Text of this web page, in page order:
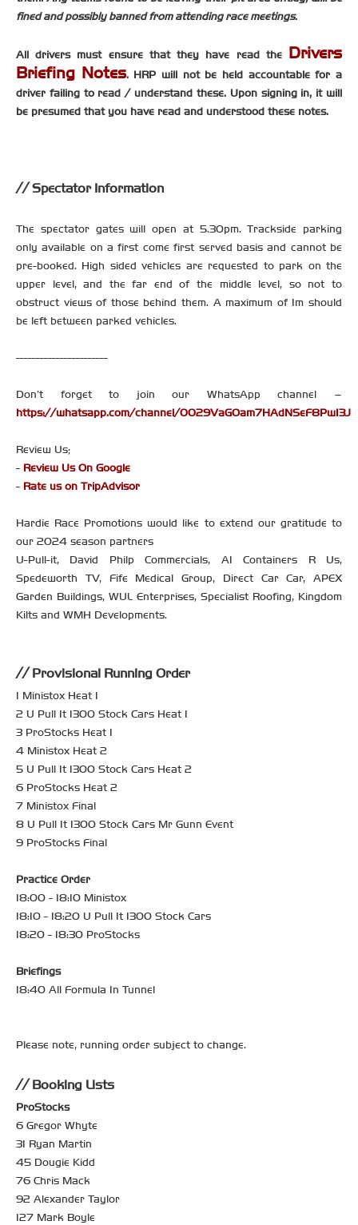
fined and possibly banned from attending race meetings.
All drivers must ensure that they have read the Drivers
Briefing Notes. HRP will not be held accountable for a
driver failing to read / understand these. Upon signing in, it will
be presumed that you have read and understood these notes.
Spectator Information
The spectator gates will open at 5.30pm. Trackside parking
only available on a first come first served basis and cannot be
pre-booked. High sided vehicles are requested to park on the
upper level, and the far end of the middle level, so not to
obstruct views of those behind them. A maximum of 1m should
be left between parked vehicles.
-----------------------
Don’t forget to join our WhatsApp channel –
https://whatsapp.com/channel/0029VaGOam7HAdNSeF8PwI3J
Review Us;
- Review Us On Google
- Rate us on TripAdvisor
Hardie Race Promotions would like to extend our gratitude to
our 2024 season partners
U-Pull-it, David Philp Commercials, A1 Containers R Us,
Spedeworth TV, Fife Medical Group, Direct Car Car, APEX
Garden Buildings, WUL Enterprises, Specialist Roofing, Kingdom
Kilts and WMH Developments.
Provisional Running Order
1 Ministox Heat 1
2 U Pull It 1300 Stock Cars Heat 1
3 ProStocks Heat 1
4 Ministox Heat 2
5 U Pull It 1300 Stock Cars Heat 2
6 ProStocks Heat 2
7 Ministox Final
8 U Pull It 1300 Stock Cars Mr Gunn Event
9 ProStocks Final
Practice Order
18:00 - 18:10 Ministox
18:10 - 18:20 U Pull It 1300 Stock Cars
18:20 - 18:30 ProStocks
Briefings
18:40 All Formula In Tunnel
Please note, running order subject to change.
Booking Lists
ProStocks
6 Gregor Whyte
31 Ryan Martin
45 Dougie Kidd
76 Chris Mack
92 Alexander Taylor
127 Mark Boyle